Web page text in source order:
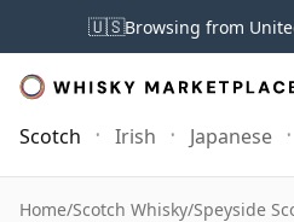
🇺🇸Browsing from
Scotch Irish Japanese
Home/Scotch Whisky/Speyside